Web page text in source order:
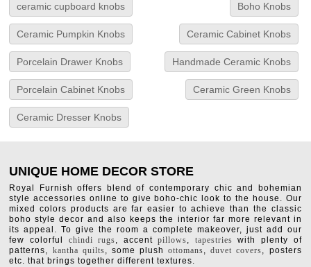
ceramic cupboard knobs Boho Knobs
Ceramic Pumpkin Knobs Ceramic Cabinet Knobs
Porcelain Drawer Knobs Handmade Ceramic Knobs
Porcelain Cabinet Knobs Ceramic Green Knobs
Ceramic Dresser Knobs
UNIQUE HOME DECOR STORE
Royal Furnish offers blend of contemporary chic and bohemian
style accessories online to give boho-chic look to the house. Our
mixed colors products are far easier to achieve than the classic
boho style decor and also keeps the interior far more relevant in
its appeal. To give the room a complete makeover, just add our
few colorful chindi rugs, accentpillows, tapestries with plenty of
patterns, kantha quilts, some plushottomans,duvet covers, posters
etc. that brings together different textures.